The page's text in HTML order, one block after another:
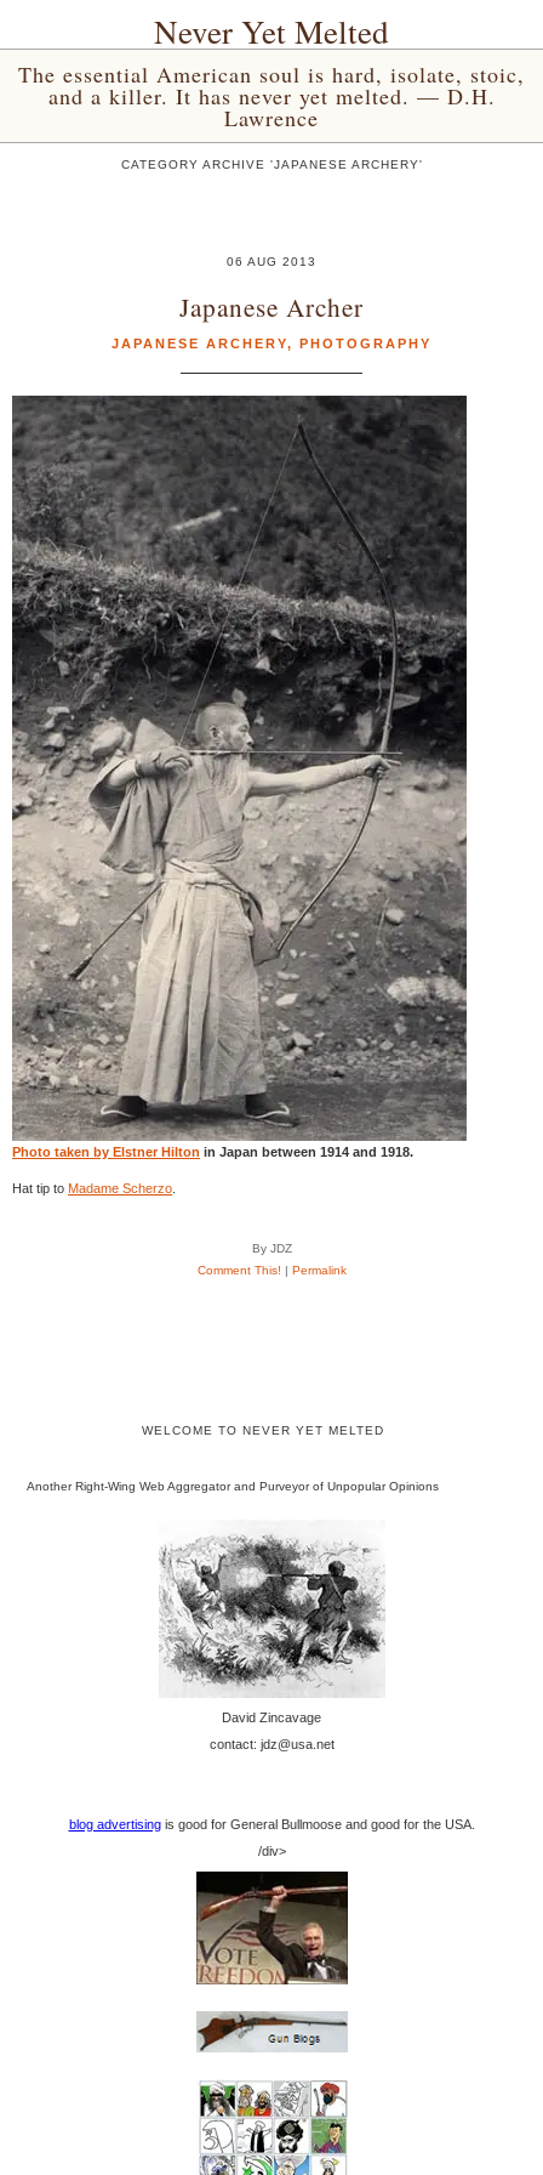
Never Yet Melted
The essential American soul is hard, isolate, stoic,
and a killer. It has never yet melted. — D.H.
Lawrence
CATEGORY ARCHIVE 'JAPANESE ARCHERY'
06 AUG 2013
Japanese Archer
JAPANESE ARCHERY, PHOTOGRAPHY
Photo taken by Elstner Hilton in Japan between 1914 and 1918.
Hat tip to Madame Scherzo
By JDZ
Comment This! | Permalink
WELCOME TO NEVER YET MELTED
Another Right-Wing Web Aggregator and Purveyor of Unpopular Opinions
David Zincavage
contact: jdz@usa.net
blog advertisingis good for General Bullmoose and good for the USA.
/div>